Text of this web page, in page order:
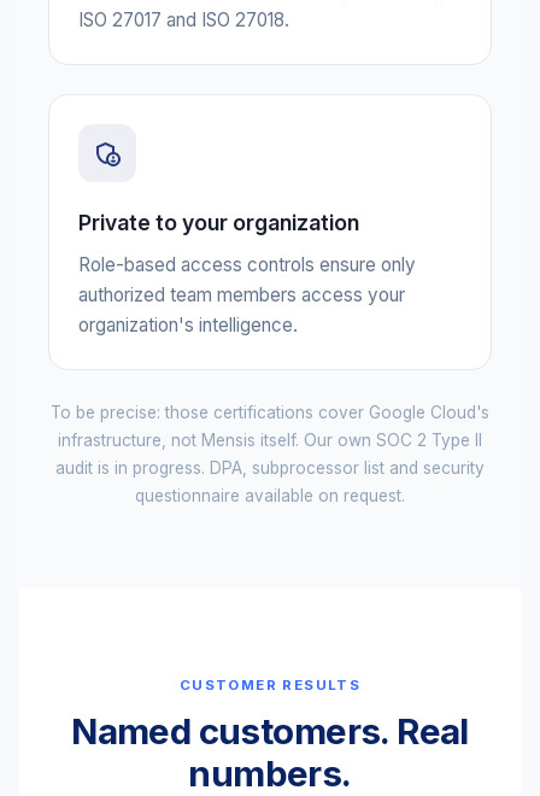
ISO 27017 and ISO 27018.
Private to your organization
Role-based access controls ensure only
authorized team members access your
organization's intelligence.
To be precise: those certifications cover Google Cloud's
infrastructure, not Mensis itself. Our own SOC 2 Type II
audit is in progress. DPA, subprocessor list and security
questionnaire available on request.
CUSTOMER RESULTS
Named customers. Real
numbers.